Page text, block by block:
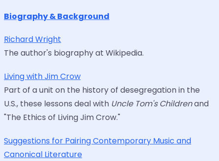
Biography & Background
Richard Wright
The author's biography at Wikipedia.
Living with Jim Crow
Part of a unit on the history of desegregation in the
U.S., these lessons deal with Uncle Tom's Childrenand
"The Ethics of Living Jim Crow."
Suggestions for Pairing Contemporary Music and
Canonical Literature